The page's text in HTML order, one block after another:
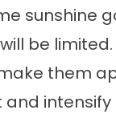
sunshine
be
them